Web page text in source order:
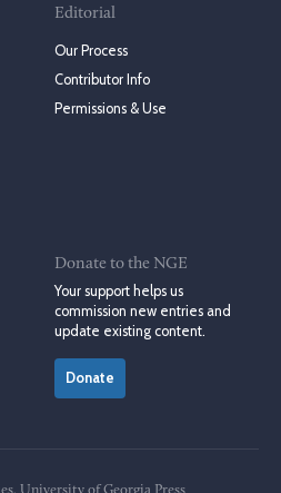
Editorial
Our Process
Contributor Info
Permissions & Use
Donate to the NGE
Your support helps us
commission new entries and
update existing content.
Donate